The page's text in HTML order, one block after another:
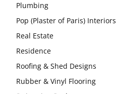
Plumbing
Pop (Plaster of Paris) Interiors
Real Estate
Residence
Roofing & Shed Designs
Rubber & Vinyl Flooring